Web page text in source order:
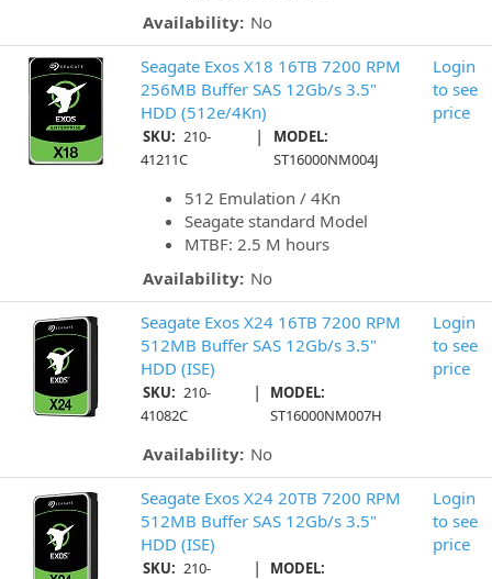
Availability: No
Seagate Exos X18 16TB 7200 RPM
256MB Buffer SAS 12Gb/s 3.5"
HDD (512e/4Kn)
SKU: 210-
41211C
|
MODEL:
ST16000NM004J
512 Emulation / 4Kn
Seagate standard Model
MTBF: 2.5 M hours
Availability: No
Login
to see
price
Seagate Exos X24 16TB 7200 RPM
512MB Buffer SAS 12Gb/s 3.5"
HDD (ISE)
SKU: 210-
41082C
|
MODEL:
ST16000NM007H
Availability: No
Login
to see
price
Seagate Exos X24 20TB 7200 RPM
512MB Buffer SAS 12Gb/s 3.5"
HDD (ISE)
SKU: 210-
|
MODEL:
Login
to see
price